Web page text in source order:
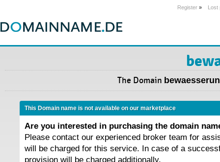
Register » Lost
The Domain
This Domain name is not available on our marketplace
Are you interested in purchasing the domain
Please contact our experienced broker team for
will be charged for this service. In case of a
provision will be charged additionally.